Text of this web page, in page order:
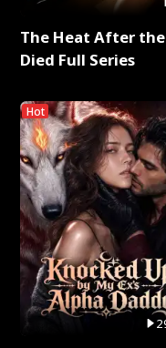
The Heat After the
Died Full Series
Hot